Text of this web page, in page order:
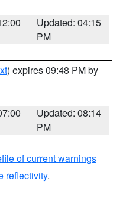
Updated: 04:15
PM
) expires 09:48 PM by
Updated: 08:14
PM
of current warnings
reflectivity.